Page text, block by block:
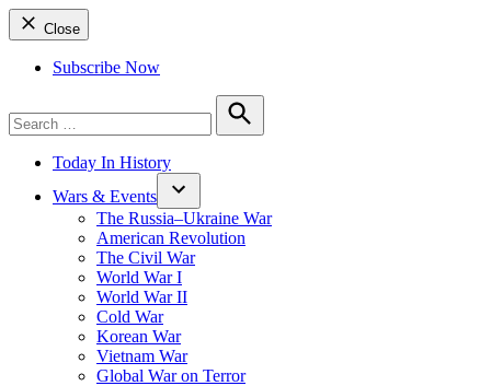
Close
Subscribe Now
for:
Search
Today In History
Wars & Events
The Russia–Ukraine War
American Revolution
The Civil War
World War I
World War II
Cold War
Korean War
Vietnam War
Global War on Terror